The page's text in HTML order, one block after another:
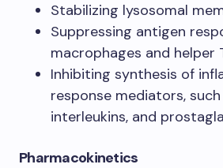
Stabilizing lysosomal
Suppressing antigen
macrophages and helper
Inhibiting synthesis of
response mediators,
interleukins, and
Pharmacokinetics